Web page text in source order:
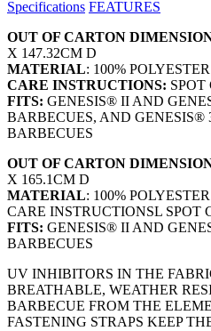
Covers
quantity
Specifications FEATURES
OUT OF CARTON
X 147.32CM D
MATERIAL: 100% POLYESTER
CARE INSTRUCTIONS:
FITS: GENESIS® II AND
BARBECUES, AND GENESIS®
BARBECUES
OUT OF CARTON
X 165.1CM D
MATERIAL: 100% POLYESTER
CARE INSTRUCTIONSL SPOT
FITS: GENESIS® II AND
BARBECUES
UV INHIBITORS IN THE
BREATHABLE, WEATHER
BARBECUE FROM THE
FASTENING STRAPS KEEP